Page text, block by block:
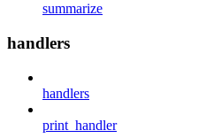
summarize
handlers
handlers
print_handler